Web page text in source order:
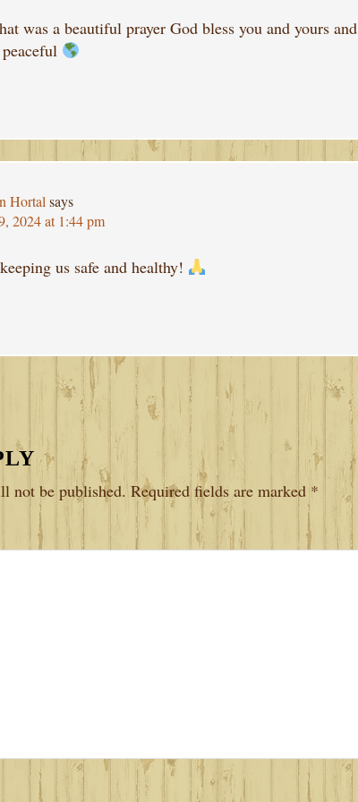
was a beautiful prayer God bless you and yours and
Hortal says
2024 at 1:44 pm
us safe and healthy!
not be published. Required fields are marked *